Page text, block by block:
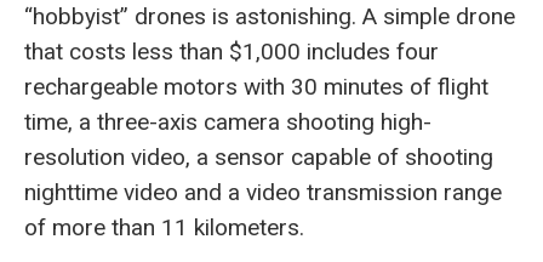
“hobbyist” drones is astonishing. A simple drone
that costs less than $1,000 includes four
rechargeable motors with 30 minutes of flight
time, a three-axis camera shooting high-
resolution video, a sensor capable of shooting
nighttime video and a video transmission range
of more than 11 kilometers.